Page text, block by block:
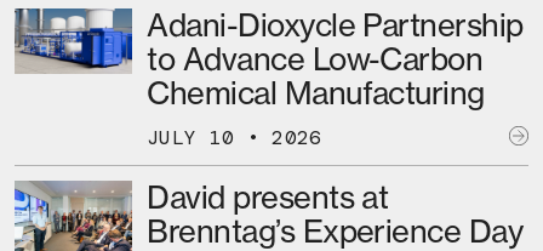
Adani-Dioxycle Partnership
to Advance Low-Carbon
Chemical Manufacturing
JULY 10 • 2026
David presents at
Brenntag’s Experience Day